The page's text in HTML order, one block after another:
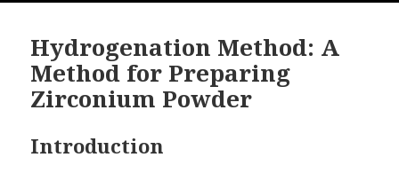
Hydrogenation Method: A
Method for Preparing
Zirconium Powder
Introduction